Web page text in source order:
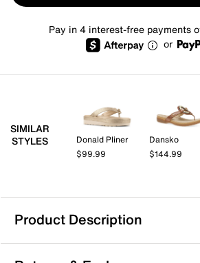
Pay in 4 interest-free payments
or
SIMILAR
STYLES
Donald Pliner
$99.99
Dansko
$144.99
Product Description
Cliffs by White Mountain